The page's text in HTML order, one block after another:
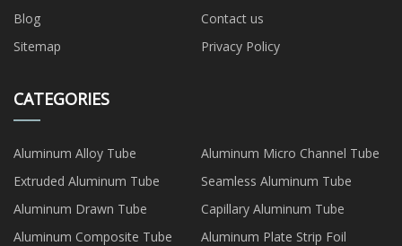
Blog
Contact us
Sitemap
Privacy Policy
CATEGORIES
Aluminum Alloy Tube
Aluminum Micro Channel Tube
Extruded Aluminum Tube
Seamless Aluminum Tube
Aluminum Drawn Tube
Capillary Aluminum Tube
Aluminum Composite Tube
Aluminum Plate Strip Foil